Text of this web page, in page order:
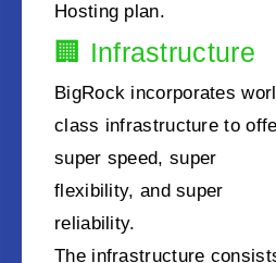
Hosting plan.
🏢 Infrastructure
BigRock incorporates
class infrastructure to
super speed, super
flexibility, and super
reliability.
The infrastructure